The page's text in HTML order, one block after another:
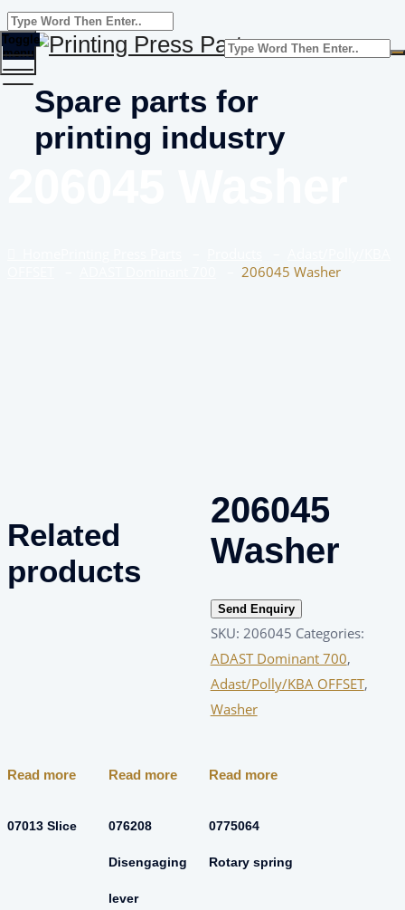
Spare parts for
printing industry
Toggle
menu
206045 Washer
206045
Washer
Send Enquiry
SKU: 206045 Categories:
ADAST Dominant 700,
Adast/Polly/KBA OFFSET,
Washer
Related
products
Read more
07013 Slice
Read more
076208
Disengaging
lever
Read more
0775064
Rotary spring